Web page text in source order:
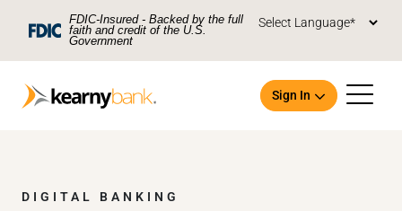
Skip To Main Content
FDIC-Insured - Backed by the full
faith and credit of the U.S.
Government
Sign In
DIGITAL BANKING